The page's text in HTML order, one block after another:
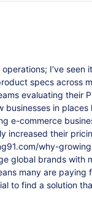
I’ve
specs across
evaluating their
in
e-commerce
increased their
why-
global brands with
many are paying
to find a solution